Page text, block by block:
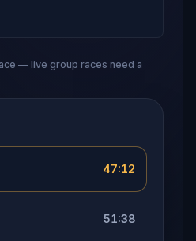
— live group races need a
47:12
51:38